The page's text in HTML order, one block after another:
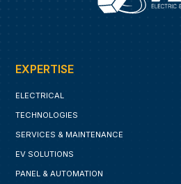
EXPERTISE
ELECTRICAL
TECHNOLOGIES
SERVICES & MAINTENANCE
EV SOLUTIONS
PANEL & AUTOMATION